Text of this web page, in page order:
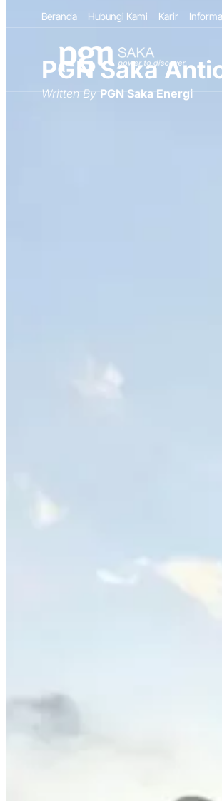
Beranda Hubungi Kami Karir
PGN Saka
Written By PGN Saka Energi